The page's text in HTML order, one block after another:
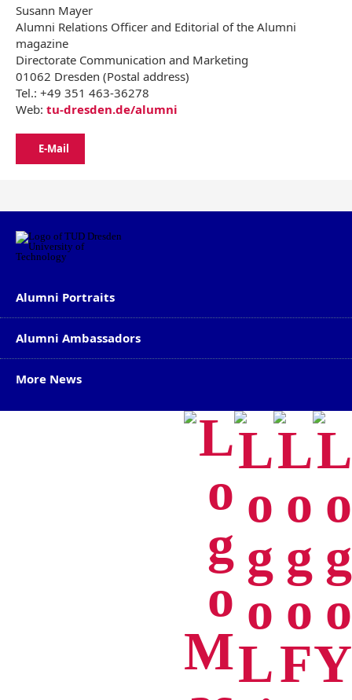
Susann Mayer
Alumni Relations Officer and Editorial of the Alumni
magazine
Directorate Communication and Marketing
01062 Dresden (Postal address)
Tel.: +49 351 463-36278
Web: tu-dresden.de/alumni
E-Mail
Alumni Portraits
Alumni Ambassadors
More News